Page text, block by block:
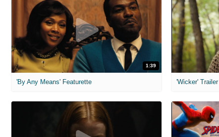
1:39
'By Any Means' Featurette 'Wicker' Trailer